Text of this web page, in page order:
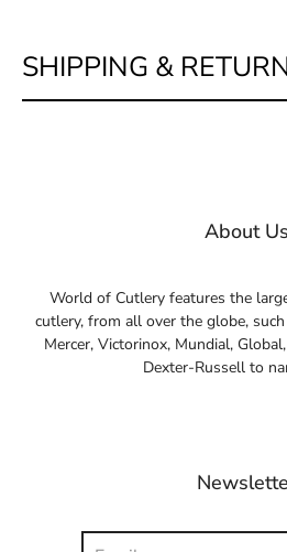
SHIPPING &
About Us
World of Cutlery features the
cutlery, from all over the globe,
Mercer, Victorinox, Mundial,
Dexter-Russell to